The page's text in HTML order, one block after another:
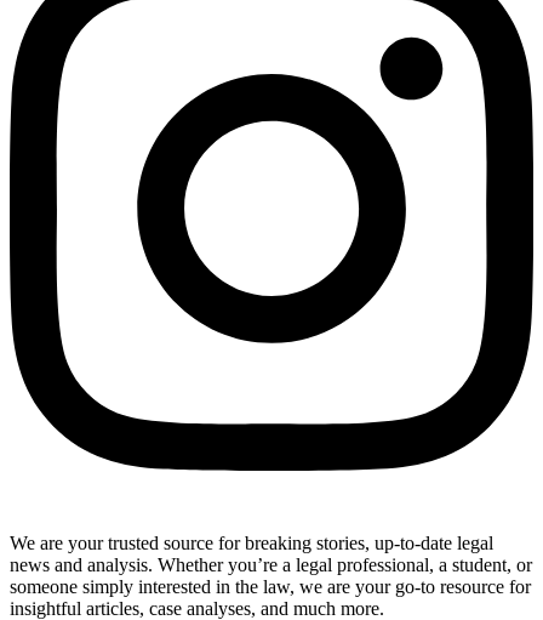
We are your trusted source for breaking stories, up-to-date legal
news and analysis. Whether you’re a legal professional, a student, or
someone simply interested in the law, we are your go-to resource for
insightful articles, case analyses, and much more.